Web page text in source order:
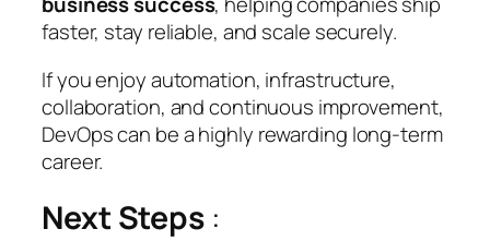
faster, stay reliable, and scale securely.
If you enjoy automation, infrastructure,
collaboration, and continuous improvement,
DevOps can be a highly rewarding long-term
career.
Next Steps :